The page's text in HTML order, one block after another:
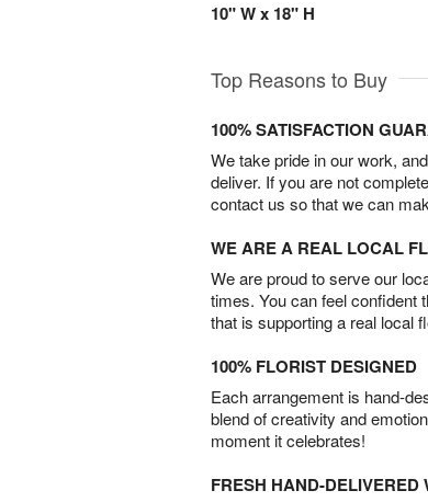
10" W x 18" H
Top Reasons to Buy
100% SATISFACTION
We take pride in our work,
deliver. If you are not
contact us so that we can
WE ARE A REAL LOCAL
We are proud to serve our
times. You can feel confident
that is supporting a real local
100% FLORIST DESIGNED
Each arrangement is hand-
blend of creativity and
moment it celebrates!
FRESH HAND-DELIVERED